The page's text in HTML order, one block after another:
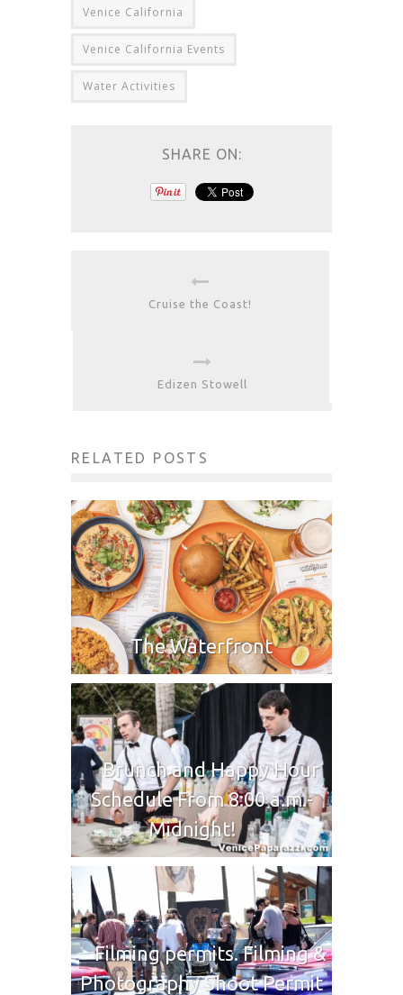
Venice California
Venice California Events
Water Activities
SHARE ON:
Cruise the Coast!
Edizen Stowell
RELATED POSTS
The Waterfront
Brunch and Happy Hour
Schedule From 8:00 a.m.-
Midnight!
Filming permits. Filming &
Photography Shoot Permit